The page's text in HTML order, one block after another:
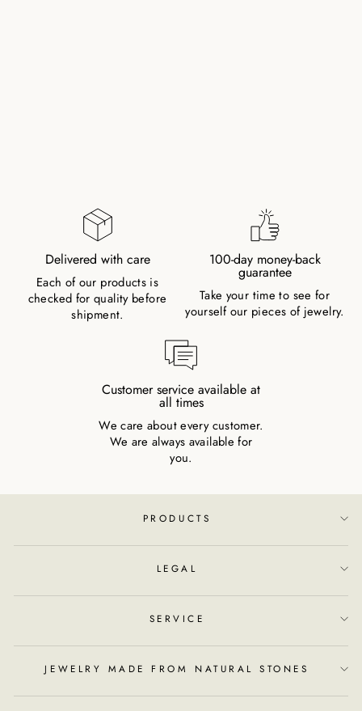
Delivered with care
Each of our products is
checked for quality before
shipment.
100-day money-back
guarantee
Take your time to see for
yourself our pieces of jewelry.
Customer service available at
all times
We care about every customer.
We are always available for
you.
PRODUCTS
LEGAL
SERVICE
JEWELRY MADE FROM NATURAL STONES